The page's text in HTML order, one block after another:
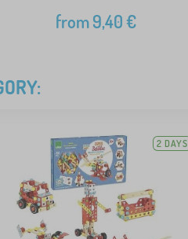
from9,40€
2 DAYS